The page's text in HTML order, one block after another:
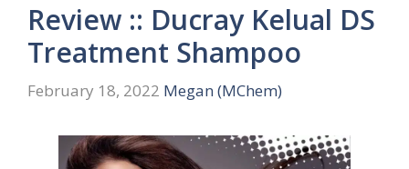
Review :: Ducray Kelual DS
Treatment Shampoo
February 18, 2022 Megan (MChem)